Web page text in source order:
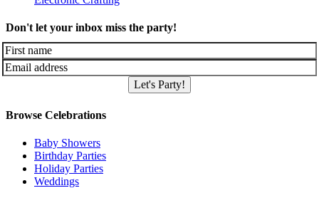
Don't let your inbox miss the party!
Let's Party!
Browse Celebrations
Baby Showers
Birthday Parties
Holiday Parties
Weddings